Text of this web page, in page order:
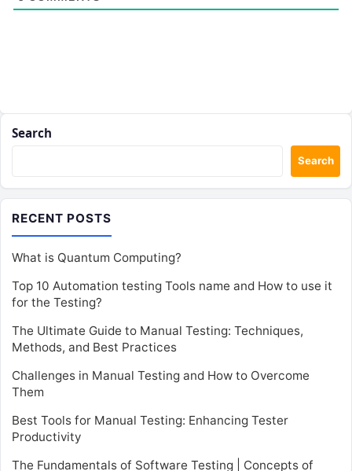
Search
Search
RECENT POSTS
What is Quantum Computing?
Top 10 Automation testing Tools name and How to use it
for the Testing?
The Ultimate Guide to Manual Testing: Techniques,
Methods, and Best Practices
Challenges in Manual Testing and How to Overcome
Them
Best Tools for Manual Testing: Enhancing Tester
Productivity
The Fundamentals of Software Testing | Concepts of